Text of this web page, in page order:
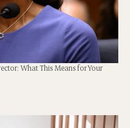
What This Means for Your